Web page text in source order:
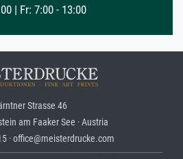
| Fr: 7:00 - 13:00
Strasse 46
am Faaker See · Austria
· office@meisterdrucke.com